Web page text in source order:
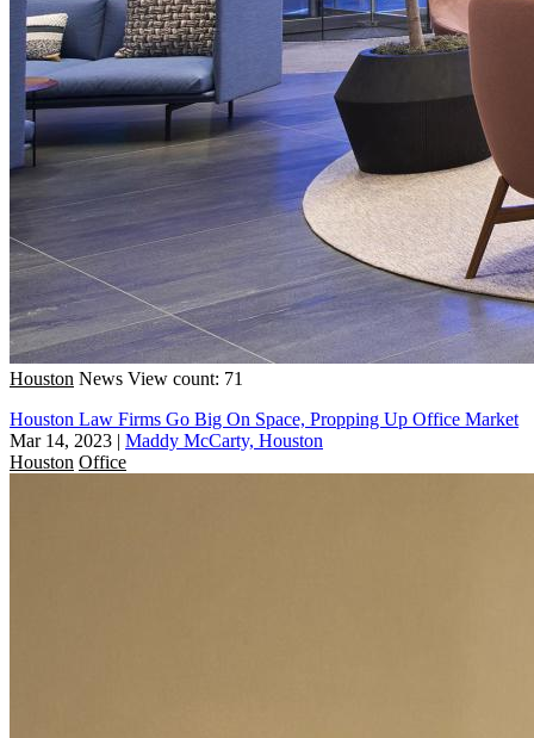
Houston News View count: 71
Houston Law Firms Go Big On Space, Propping Up Office Market
Mar 14, 2023 | Maddy McCarty, Houston
Houston Office